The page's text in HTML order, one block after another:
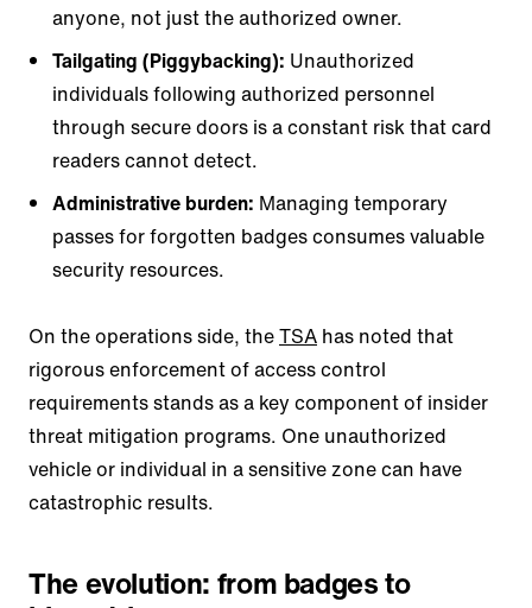
anyone, not just the authorized owner.
Tailgating (Piggybacking): Unauthorized
individuals following authorized personnel
through secure doors is a constant risk that card
readers cannot detect.
Administrative burden: Managing temporary
passes for forgotten badges consumes valuable
security resources.
On the operations side, theTSA has noted that
rigorous enforcement of access control
requirements stands as a key component of insider
threat mitigation programs. One unauthorized
vehicle or individual in a sensitive zone can have
catastrophic results.
The evolution: from badges to